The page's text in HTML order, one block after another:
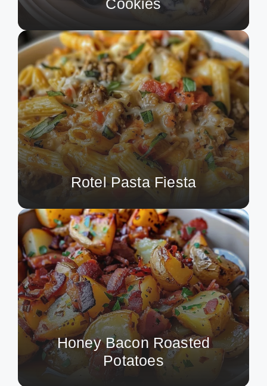
Cookies
Rotel Pasta Fiesta
Honey Bacon Roasted
Potatoes